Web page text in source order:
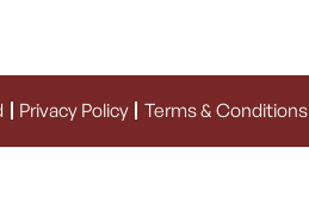
Privacy Policy Terms & Conditions